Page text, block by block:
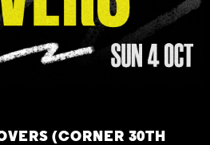
(CORNER 30TH